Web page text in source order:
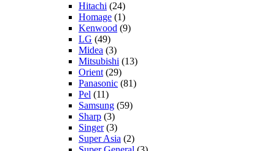
Hitachi (24)
Homage (1)
Kenwood (9)
LG (49)
Midea (3)
Mitsubishi (13)
Orient (29)
Panasonic (81)
Pel (11)
Samsung (59)
Sharp (3)
Singer(3)
Super Asia (2)